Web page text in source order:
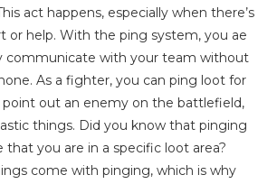
act happens, especially when there’s
or help. With the ping system, you ae
communicate with your team without
As a fighter, you can ping loot for
out an enemy on the battlefield,
things. Did you know that pinging
that you are in a specific loot area?
come with pinging, which is why